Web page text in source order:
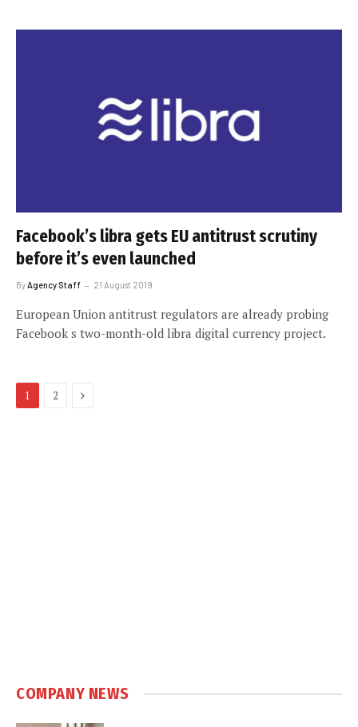
Facebook’s libra gets EU antitrust scrutiny
before it’s even launched
ByAgency Staff 21 August 2019
European Union antitrust regulators are already probing
Facebook s two-month-old libra digital currency project.
1 2 Next
COMPANY NEWS